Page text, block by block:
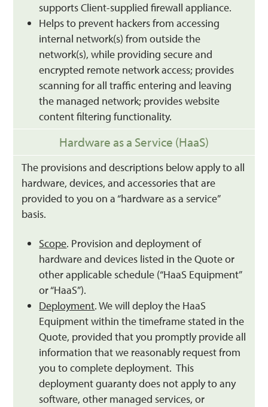
supports Client-supplied firewall appliance.
Helps to prevent hackers from accessing
internal network(s) from outside the
network(s), while providing secure and
encrypted remote network access; provides
scanning for all traffic entering and leaving
the managed network; provides website
content filtering functionality.
Hardware as a Service (HaaS)
The provisions and descriptions below apply to all
hardware, devices, and accessories that are
provided to you on a “hardware as a service”
basis.
Scope. Provision and deployment of
hardware and devices listed in the Quote or
other applicable schedule (“HaaS Equipment”
or “HaaS”).
Deployment. We will deploy the HaaS
Equipment within the timeframe stated in the
Quote, provided that you promptly provide all
information that we reasonably request from
you to complete deployment. This
deployment guaranty does not apply to any
software, other managed services, or